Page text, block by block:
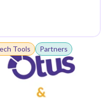
Tools Partners